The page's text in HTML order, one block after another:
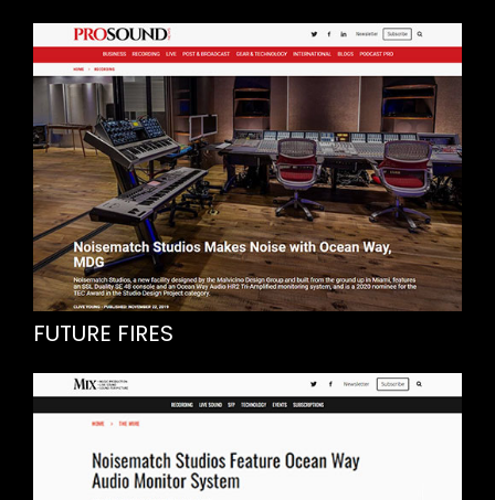
FUTURE FIRES